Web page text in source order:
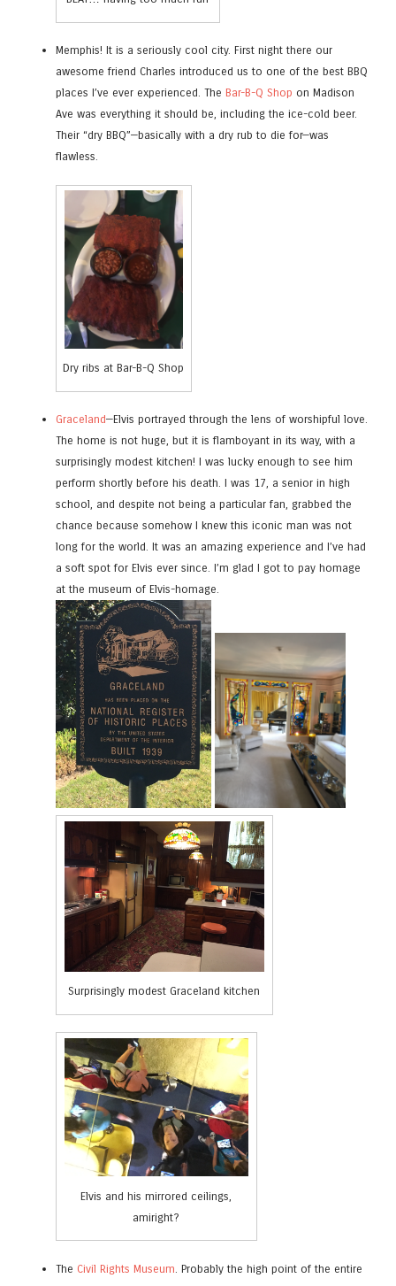
Memphis! It is a seriously cool city. First night there our
awesome friend Charles introduced us to one of the best BBQ
places I’ve ever experienced. The Bar-B-Q Shop on Madison
Ave was everything it should be, including the ice-cold beer.
Their “dry BBQ”—basically with a dry rub to die for—was
flawless.
Dry ribs at Bar-B-Q Shop
Graceland—Elvis portrayed through the lens of worshipful love.
The home is not huge, but it is flamboyant in its way, with a
surprisingly modest kitchen! I was lucky enough to see him
perform shortly before his death. I was 17, a senior in high
school, and despite not being a particular fan, grabbed the
chance because somehow I knew this iconic man was not
long for the world. It was an amazing experience and I’ve had
a soft spot for Elvis ever since. I’m glad I got to pay homage
at the museum of Elvis-homage.
Surprisingly modest Graceland kitchen
Elvis and his mirrored ceilings,
amiright?
The Civil Rights Museum . Probably the high point of the entire